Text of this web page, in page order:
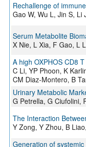
Rechallenge of
Gao W, Wu L, Jin S, Li
Serum Metabolite
X Nie, L Xia, F Gao, L
A high OXPHOS CD8
C Li, YP Phoon, K
CM Diaz-Montero, B
Urinary Metabolic
G Petrella, G Ciufolini,
The Interaction
Y Zong, Y Zhou, B
Generation of